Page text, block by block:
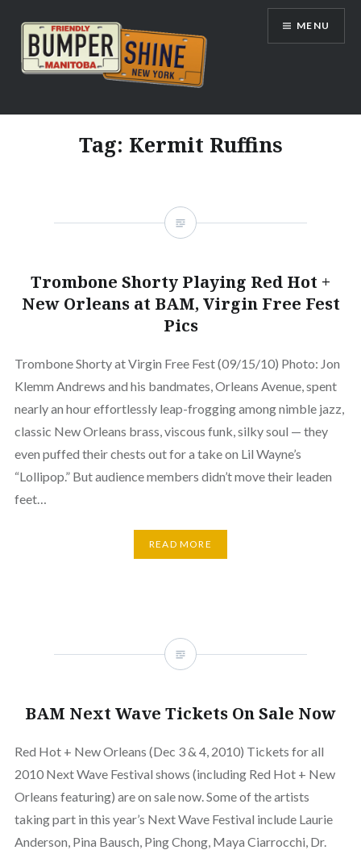
content
Bumpershine.com
MENU
Tag: Kermit Ruffins
Trombone Shorty Playing Red Hot +
New Orleans at BAM, Virgin Free Fest
Pics
Trombone Shorty at Virgin Free Fest (09/15/10) Photo: Jon
Klemm Andrews and his bandmates, Orleans Avenue, spent
nearly an hour effortlessly leap-frogging among nimble jazz,
classic New Orleans brass, viscous funk, silky soul — they
even puffed their chests out for a take on Lil Wayne’s
“Lollipop.” But audience members didn’t move their leaden
feet…
READ MORE
BAM Next Wave Tickets On Sale Now
Red Hot + New Orleans (Dec 3 & 4, 2010) Tickets for all
2010 Next Wave Festival shows (including Red Hot + New
Orleans featuring) are on sale now. Some of the artists
taking part in this year’s Next Wave Festival include Laurie
Anderson, Pina Bausch, Ping Chong, Maya Ciarrocchi, Dr.